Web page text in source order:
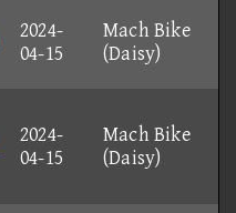
2024-
04-15
Mach Bike
(Daisy)
2024-
04-15
Mach Bike
(Daisy)